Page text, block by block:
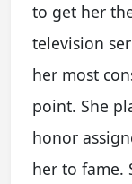
to get her
television
her most
point. She
honor
her to fame.